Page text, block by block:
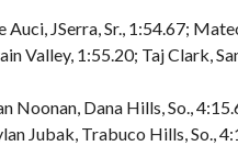
Auci, JSerra, Sr., 1:54.67;
Valley, 1:55.20; Taj Clark,
Noonan, Dana Hills, So.,
Jubak, Trabuco Hills, So.,